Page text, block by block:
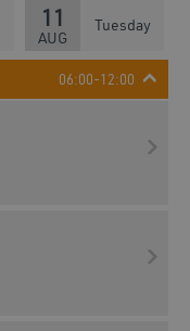
11
AUG
Tuesday
06:00-12:00